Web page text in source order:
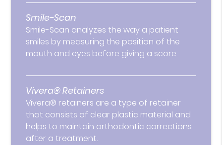
Smile-Scan
Smile-Scan analyzes the way a patient
smiles by measuring the position of the
mouth and eyes before giving a score.
Vivera® Retainers
Vivera® retainers are a type of retainer
that consists of clear plastic material and
helps to maintain orthodontic corrections
after a treatment.